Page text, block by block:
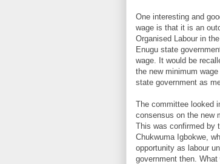
One interesting and
wage is that it is an
Organised Labour in
Enugu state
wage. It would be
the new minimum
state government as
The committee looked
consensus on the new
This was confirmed by
Chukwuma Igbokwe,
opportunity as labour
government then.